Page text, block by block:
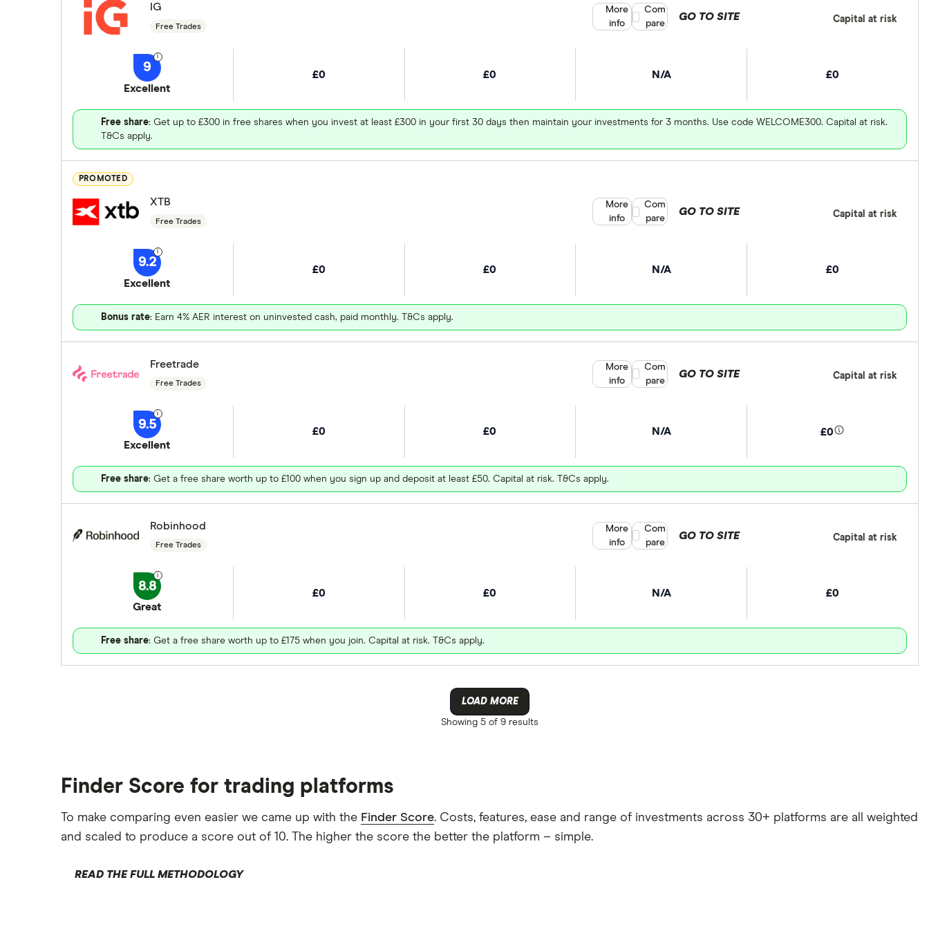
IG
Free Trades
9
Excellent
£0 £0 N/A £0
Free share: Get up to £300 in free shares when you invest at least £300 in your first 30 days then maintain your investments for 3 months. Use code WELCOME300. Capital at risk.
T&Cs apply.
GO TO SITE Capital at risk
More
info
Compare product selection
Com
pare
PROMOTED
XTB
Free Trades
9.2
Excellent
£0 £0 N/A £0
Bonus rate: Earn 4% AER interest on uninvested cash, paid monthly. T&Cs apply.
GO TO SITE Capital at risk
More
info
Compare product selection
Com
pare
Freetrade
Free Trades
9.5
Excellent
£0 £0 N/A £0
Free share: Get a free share worth up to £100 when you sign up and deposit at least £50. Capital at risk. T&Cs apply.
GO TO SITE Capital at risk
More
info
Compare product selection
Com
pare
Robinhood
Free Trades
8.8
Great
£0 £0 N/A £0
Free share: Get a free share worth up to £175 when you join. Capital at risk. T&Cs apply.
GO TO SITE Capital at risk
More
info
Compare product selection
Com
pare
LOAD MORE
Showing 5 of 9 results
Finder Score for trading platforms
To make comparing even easier we came up with the Finder Score. Costs, features, ease and range of investments across 30+ platforms are all weighted
and scaled to produce a score out of 10. The higher the score the better the platform – simple.
READ THE FULL METHODOLOGY